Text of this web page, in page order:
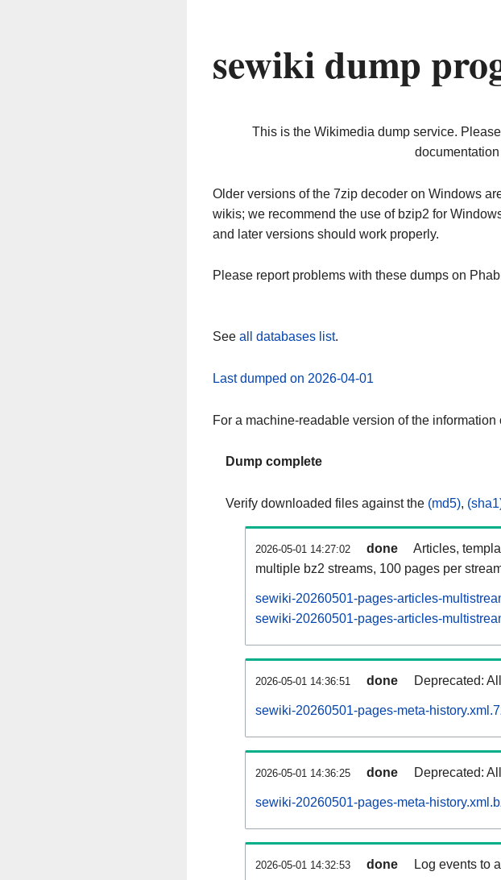
sewiki dump
This is the Wikimedia dump service.
Older versions of the 7zip decoder on Windows
wikis; we recommend the use of bzip2 for
and later versions should work properly.
Please report problems with these dumps on
See all databases list.
Last dumped on 2026-04-01
For a machine-readable version of the information
Dump complete
Verify downloaded files against the (md5),
2026-05-01 14:27:02 done
Articles,
multiple bz2 streams, 100 pages per
sewiki-20260501-pages-articles-
sewiki-20260501-pages-articles-
2026-05-01 14:36:51 done Deprecated:
sewiki-20260501-pages-meta-
2026-05-01 14:36:25 done Deprecated:
sewiki-20260501-pages-meta-
2026-05-01 14:32:53 done Log events to